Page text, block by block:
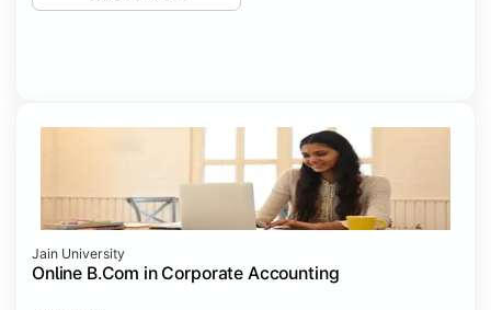
Jain University
Online B.Com in Corporate Accounting